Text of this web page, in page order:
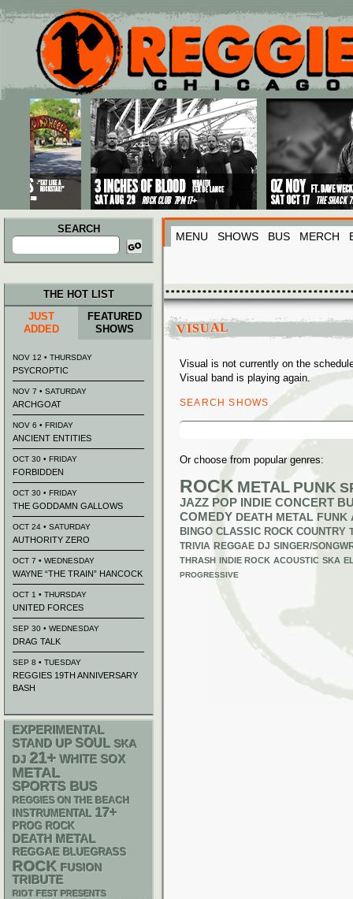
Main menu
Skip to primary content
Skip to secondary content
SEARCH
Search
for:
MENU SHOWS BUS MERCH
VISUAL
Visual is not currently on the
Visual band is playing again.
SEARCH SHOWS
Search
Or choose from popular genres:
ROCK METAL PUNK
JAZZ POP INDIE CONCERT
COMEDY DEATH METAL FUNK
BINGO CLASSIC ROCK COUNTRY
TRIVIA REGGAE DJ SINGER/
THRASH INDIE ROCK ACOUSTIC SKA
PROGRESSIVE
THE HOT LIST
JUST
ADDED
FEATURED
SHOWS
NOV 12 • THURSDAY
PSYCROPTIC
NOV 7 • SATURDAY
ARCHGOAT
NOV 6 • FRIDAY
ANCIENT ENTITIES
OCT 30 • FRIDAY
FORBIDDEN
OCT 30 • FRIDAY
THE GODDAMN GALLOWS
OCT 24 • SATURDAY
AUTHORITY ZERO
OCT 7 • WEDNESDAY
WAYNE “THE TRAIN” HANCOCK
OCT 1 • THURSDAY
UNITED FORCES
SEP 30 • WEDNESDAY
DRAG TALK
SEP 8 • TUESDAY
REGGIES 19TH ANNIVERSARY
BASH
EXPERIMENTAL
STAND UP SOUL SKA
DJ 21+ WHITE SOX
METAL
SPORTS BUS
REGGIES ON THE BEACH
INSTRUMENTAL 17+
PROG ROCK
DEATH METAL
REGGAE BLUEGRASS
ROCK FUSION
TRIBUTE
RIOT FEST PRESENTS